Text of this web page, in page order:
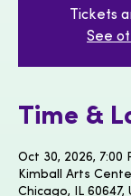
Tickets
See
Time &
Oct 30, 2026, 7:00
Kimball Arts
Chicago, IL 60647,